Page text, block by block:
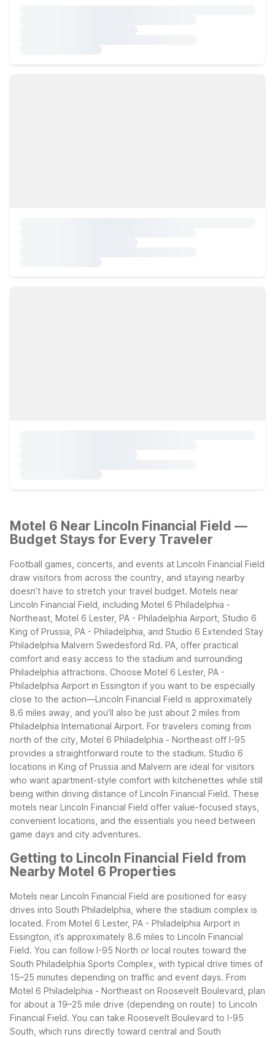
Motel 6 Near Lincoln Financial Field —
Budget Stays for Every Traveler
Football games, concerts, and events at Lincoln Financial Field
draw visitors from across the country, and staying nearby
doesn’t have to stretch your travel budget. Motels near
Lincoln Financial Field, including Motel 6 Philadelphia -
Northeast, Motel 6 Lester, PA - Philadelphia Airport, Studio 6
King of Prussia, PA - Philadelphia, and Studio 6 Extended Stay
Philadelphia Malvern Swedesford Rd. PA, offer practical
comfort and easy access to the stadium and surrounding
Philadelphia attractions. Choose Motel 6 Lester, PA -
Philadelphia Airport in Essington if you want to be especially
close to the action—Lincoln Financial Field is approximately
8.6 miles away, and you’ll also be just about 2 miles from
Philadelphia International Airport. For travelers coming from
north of the city, Motel 6 Philadelphia - Northeast off I-95
provides a straightforward route to the stadium. Studio 6
locations in King of Prussia and Malvern are ideal for visitors
who want apartment-style comfort with kitchenettes while still
being within driving distance of Lincoln Financial Field. These
motels near Lincoln Financial Field offer value-focused stays,
convenient locations, and the essentials you need between
game days and city adventures.
Getting to Lincoln Financial Field from
Nearby Motel 6 Properties
Motels near Lincoln Financial Field are positioned for easy
drives into South Philadelphia, where the stadium complex is
located. From Motel 6 Lester, PA - Philadelphia Airport in
Essington, it’s approximately 8.6 miles to Lincoln Financial
Field. You can follow I-95 North or local routes toward the
South Philadelphia Sports Complex, with typical drive times of
15–25 minutes depending on traffic and event days. From
Motel 6 Philadelphia - Northeast on Roosevelt Boulevard, plan
for about a 19–25 mile drive (depending on route) to Lincoln
Financial Field. You can take Roosevelt Boulevard to I-95
South, which runs directly toward central and South